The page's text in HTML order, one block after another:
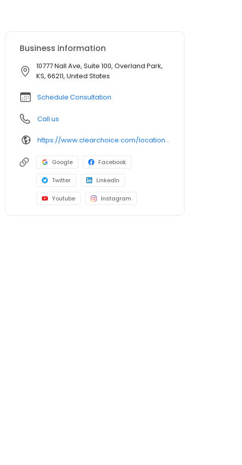
Business information
10777 Nall Ave, Suite 100, Overland Park,
KS, 66211, United States
Schedule Consultation
Call us
https://www.clearchoice.com/locations/ks/overland-park/10777-nall-ave
Google Facebook
Twitter LinkedIn
Youtube Instagram